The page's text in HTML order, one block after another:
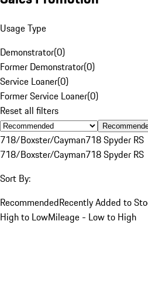
Usage Type
Demonstrator(0)
Former Demonstrator(0)
Service Loaner(0)
Former Service Loaner(0)
Reset all filters
718/Boxster/Cayman718 Spyder RS
718/Boxster/Cayman718 Spyder RS
Sort By:
RecommendedRecently Added to
High to LowMileage - Low to High